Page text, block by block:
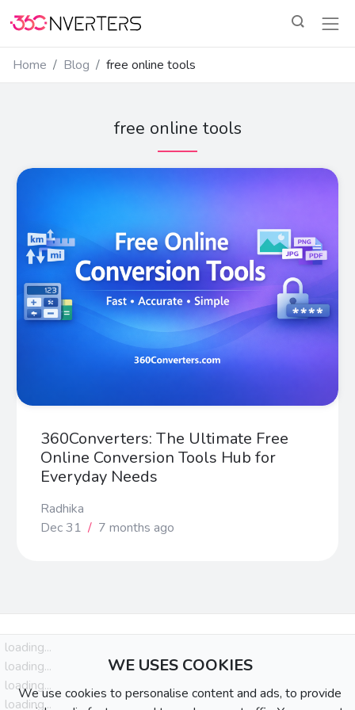
Home Blog free online tools
free online tools
360Converters: The Ultimate Free
Online Conversion Tools Hub for
Everyday Needs
Radhika
Dec 31 / 7 months ago
loading...
loading...
loading...
loading...
WE USES COOKIES
We use cookies to personalise content and ads, to provide